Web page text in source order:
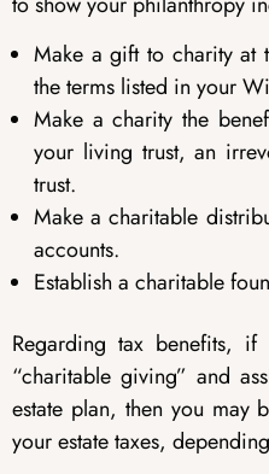
Make a gift to charity at
the terms listed in your
Make a charity the
your living trust, an
trust.
Make a charitable
accounts.
Establish a charitable
Regarding tax benefits,
“charitable giving” and
estate plan, then you
your estate taxes,